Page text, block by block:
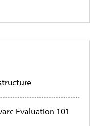
Evaluation 101